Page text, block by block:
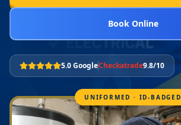
Book Online
5.0 GoogleCheckatrade9.8/10
UNIFORMED · ID-BADGED